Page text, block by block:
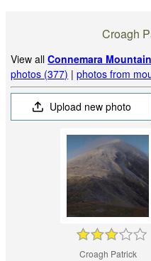
Croagh
View allConnemara
photos (377) |photos from
Upload new photo
Croagh Patrick